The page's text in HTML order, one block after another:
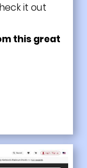
it out
this great